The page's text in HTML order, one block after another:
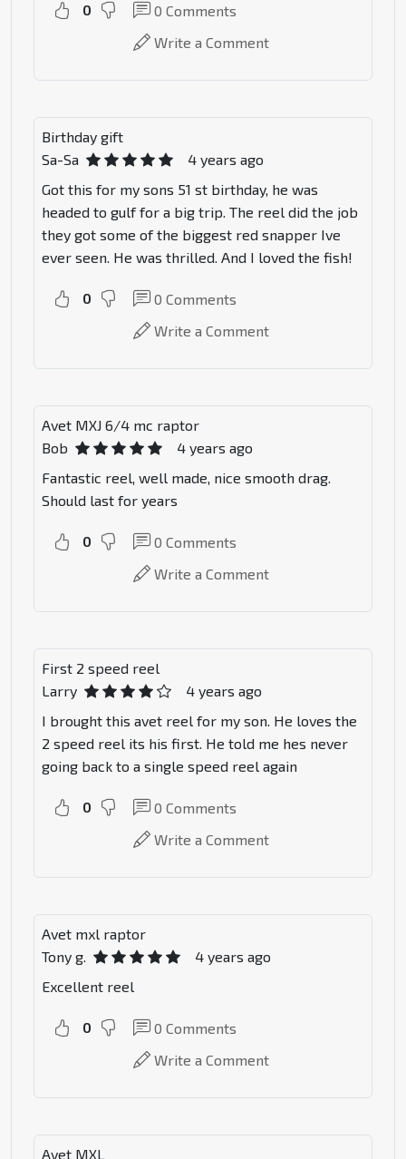
0 0 Comments
Write a Comment
Birthday gift
Sa-Sa
4 years ago
Got this for my sons 51 st birthday, he was
headed to gulf for a big trip. The reel did the job
they got some of the biggest red snapper Ive
ever seen. He was thrilled. And I loved the fish!
0 0 Comments
Write a Comment
Avet MXJ 6/4 mc raptor
Bob
4 years ago
Fantastic reel, well made, nice smooth drag.
Should last for years
0 0 Comments
Write a Comment
First 2 speed reel
Larry
4 years ago
I brought this avet reel for my son. He loves the
2 speed reel its his first. He told me hes never
going back to a single speed reel again
0 0 Comments
Write a Comment
Avet mxl raptor
Tony g.
4 years ago
Excellent reel
0 0 Comments
Write a Comment
Avet MXL